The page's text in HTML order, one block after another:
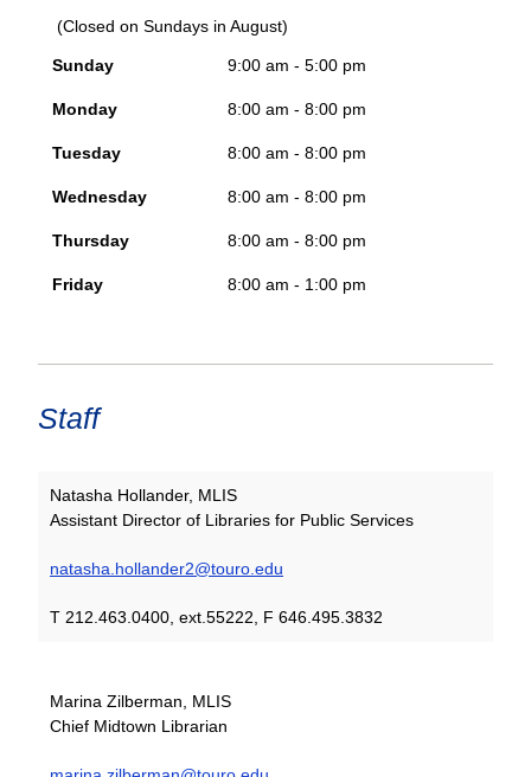
(Closed on Sundays in August)
Sunday 9:00 am - 5:00 pm
Monday 8:00 am - 8:00 pm
Tuesday 8:00 am - 8:00 pm
Wednesday 8:00 am - 8:00 pm
Thursday 8:00 am - 8:00 pm
Friday 8:00 am - 1:00 pm
Staff
Natasha Hollander, MLIS
Assistant Director of Libraries for Public Services
natasha.hollander2@touro.edu
T 212.463.0400, ext.55222, F 646.495.3832
Marina Zilberman, MLIS
Chief Midtown Librarian